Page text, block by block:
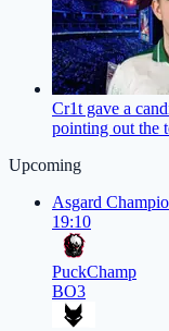
Cr1t gave a
pointing out the
Upcoming
Asgard
19:10
PuckChamp
BO3